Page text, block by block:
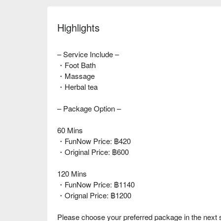
Highlights
– Service Include –
・Foot Bath
・Massage
・Herbal tea
– Package Option –
60 Mins
・FunNow Price: ฿420
・Original Price: ฿600
120 Mins
・FunNow Price: ฿1140
・Orignal Price: ฿1200
Please choose your preferred package in the next